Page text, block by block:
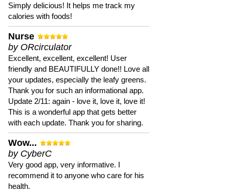
Simply delicious! It helps me track my
calories with foods!
Nurse
by ORcirculator
Excellent, excellent, excellent! User
friendly and BEAUTIFULLY done!! Love all
your updates, especially the leafy greens.
Thank you for such an informational app.
Update 2/11: again - love it, love it, love it!
This is a wonderful app that gets better
with each update. Thank you for sharing.
Wow...
by CyberC
Very good app, very informative. I
recommend it to anyone who care for his
health.